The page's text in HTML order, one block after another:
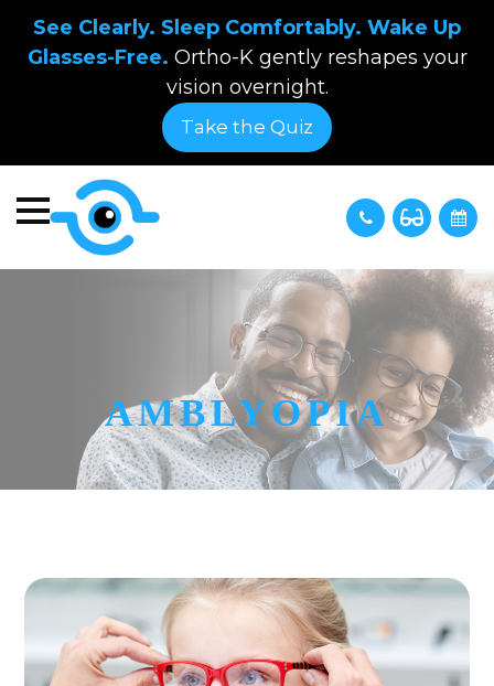
See Clearly. Sleep Comfortably. Wake Up
Glasses-Free. Ortho-K gently reshapes your
vision overnight.
Take the Quiz
AMBLYOPIA